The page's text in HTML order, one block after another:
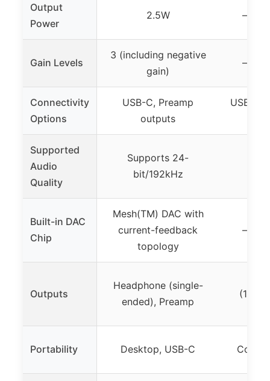
Output
Power
2.5W –
Gain Levels
3 (including negative
gain)
–
Connectivity
Options
USB-C, Preamp
outputs
USB,
Supported
Audio
Quality
Supports 24-
bit/192kHz
Built-in DAC
Chip
Mesh(TM) DAC with
current-feedback
topology
–
Outputs
Headphone (single-
ended), Preamp
(16Ω-
Portability Desktop, USB-C